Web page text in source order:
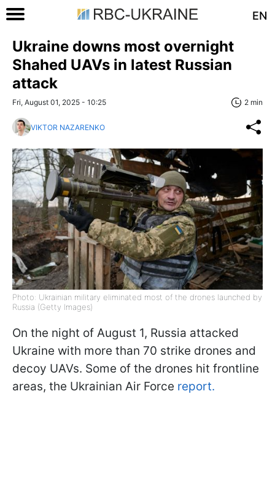
EN
Ukraine downs most overnight
Shahed UAVs in latest Russian
attack
Fri, August 01, 2025 - 10:25 2 min
VIKTOR NAZARENKO
Photo: Ukrainian military eliminated most of the drones launched by
Russia (Getty Images)
On the night of August 1, Russia attacked
Ukraine with more than 70 strike drones and
decoy UAVs. Some of the drones hit frontline
areas, the Ukrainian Air Force report.